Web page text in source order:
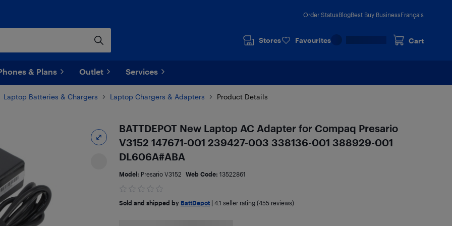
Order StatusBlogBest Buy BusinessFrançais
Stores Favourites Cart
& Plans Outlet Services
Laptop Batteries & Chargers Laptop Chargers & Adapters Product Details
BATTDEPOT New Laptop AC Adapter for Compaq Presario
V3152 147671-001 239427-003 338136-001 388929-001
DL606A#ABA
Model: Presario V3152 Web Code: 13522861
Sold and shipped by BattDepot| 4.1 seller rating (455 reviews)